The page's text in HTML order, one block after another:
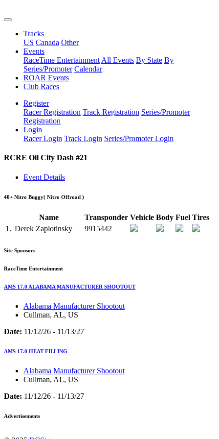
Tracks
US Canada Other
Events
RaceTime Entertainment All Events By State By
Series/Promoter Calendar
ROAR Events
Club Races
Register
Racer Registration Track Registration Series/Promoter
Registration
Login
Racer Login Track Login Series/Promoter Login
RCRE Oil City Dash #21
Event Details
40+ Nitro Buggy( Nitro Offroad )
Name Transponder Vehicle Body Fuel Tires
1. Derek Zaplotinsky 9915442
Site Sponsors
RaceTime Entertainment
AMS 17.0 ALABAMA MANUFACTURER SHOOTOUT
Alabama Manufacturer Shootout
Cullman, AL, US
Date: 11/12/26 - 11/13/27
AMS 17.0 HEAT FILLING
Alabama Manufacturer Shootout
Cullman, AL, US
Date: 11/12/26 - 11/13/27
Advertisements